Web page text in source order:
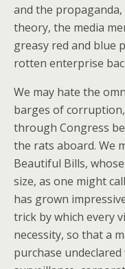
and the
theory, the media
greasy red and blue
rotten enterprise
We may hate the
barges of
through Congress
the rats aboard. We
Beautiful Bills,
size, as one might
has grown
trick by which every
necessity, so that a
purchase